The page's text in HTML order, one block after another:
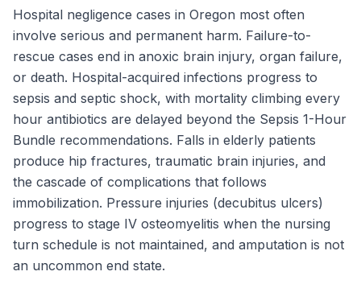
Hospital negligence cases in Oregon most often
involve serious and permanent harm. Failure-to-
rescue cases end in anoxic brain injury, organ failure,
or death. Hospital-acquired infections progress to
sepsis and septic shock, with mortality climbing every
hour antibiotics are delayed beyond the Sepsis 1-Hour
Bundle recommendations. Falls in elderly patients
produce hip fractures, traumatic brain injuries, and
the cascade of complications that follows
immobilization. Pressure injuries (decubitus ulcers)
progress to stage IV osteomyelitis when the nursing
turn schedule is not maintained, and amputation is not
an uncommon end state.